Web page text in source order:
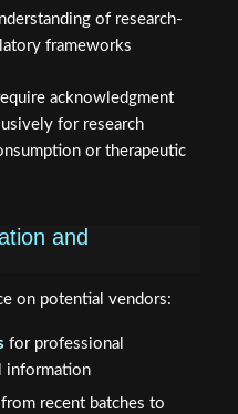
of research-
frameworks
acknowledgment
for research
or therapeutic
and
on potential vendors:
for professional
information
from recent batches to